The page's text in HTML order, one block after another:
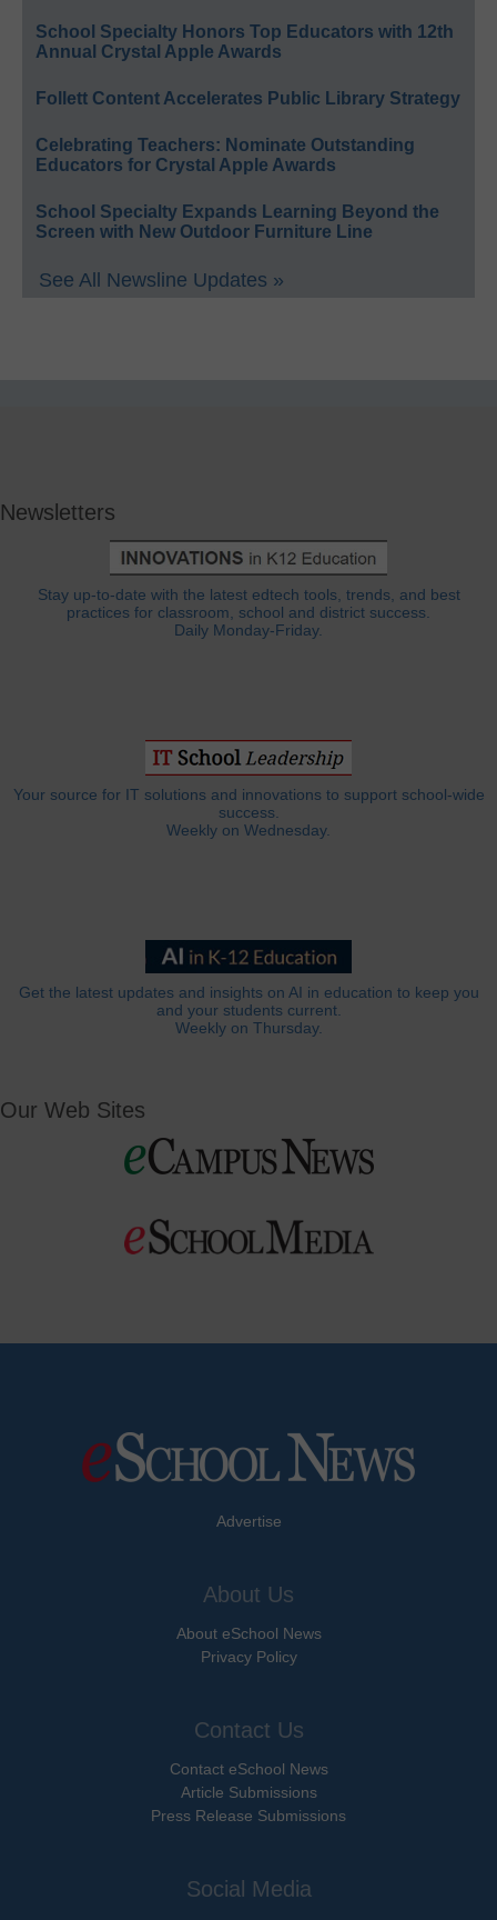
School Specialty Honors Top Educators with 12th
Annual Crystal Apple Awards
Follett Content Accelerates Public Library Strategy
Celebrating Teachers: Nominate Outstanding
Educators for Crystal Apple Awards
School Specialty Expands Learning Beyond the
Screen with New Outdoor Furniture Line
See All Newsline Updates »
Newsletters
Stay up-to-date with the latest edtech tools, trends, and best
practices for classroom, school and district success.
Daily Monday-Friday.
Your source for IT solutions and innovations to support school-wide
success.
Weekly on Wednesday.
Get the latest updates and insights on AI in education to keep you
and your students current.
Weekly on Thursday.
Our Web Sites
Advertise
About Us
About eSchool News
Privacy Policy
Contact Us
Contact eSchool News
Article Submissions
Press Release Submissions
Social Media